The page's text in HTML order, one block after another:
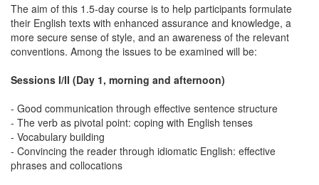
The aim of this 1.5-day course is to help participants formulate
their English texts with enhanced assurance and knowledge, a
more secure sense of style, and an awareness of the relevant
conventions. Among the issues to be examined will be:
Sessions I/II (Day 1, morning and afternoon)
- Good communication through effective sentence structure
- The verb as pivotal point: coping with English tenses
- Vocabulary building
- Convincing the reader through idiomatic English: effective
phrases and collocations